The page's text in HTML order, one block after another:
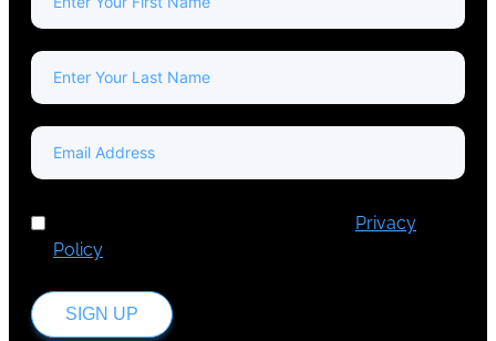
Privacy
Policy
SIGN UP